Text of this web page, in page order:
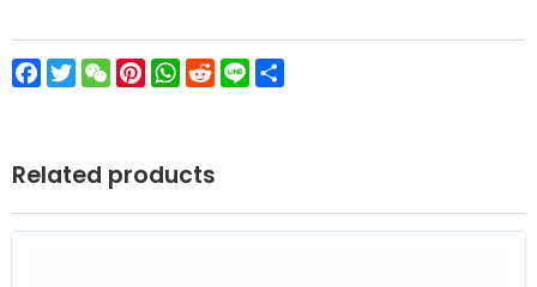
Facebook
TwitterWeChatPinterest
WhatsApp
Reddit
Line
Related products